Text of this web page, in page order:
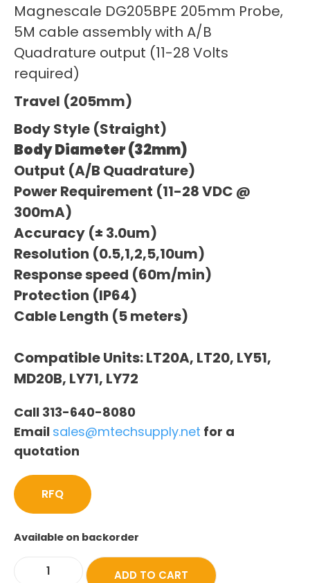
Magnescale DG205BPE 205mm Probe,
5M cable assembly with A/B
Quadrature output (11-28 Volts
required)
Travel (205mm)
Body Style (Straight)
Body Diameter (32mm)
Output (A/B Quadrature)
Power Requirement (11-28 VDC @
300mA)
Accuracy (± 3.0um)
Resolution (0.5,1,2,5,10um)
Response speed (60m/min)
Protection (IP64)
Cable Length (5 meters)
Compatible Units: LT20A, LT20, LY51,
MD20B, LY71, LY72
Call 313-640-8080
Email sales@mtechsupply.net for a
quotation
RFQ
Available on backorder
ADD TO CART